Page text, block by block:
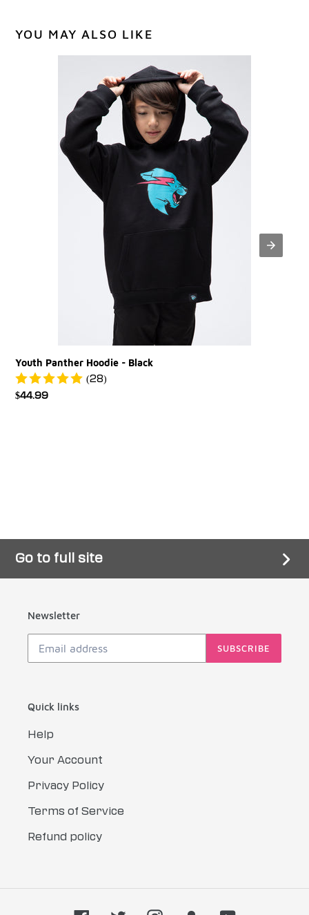
YOU MAY ALSO LIKE
Youth Panther Hoodie - Black
(28)
Regular
$44.99
Go to full site
Newsletter
SUBSCRIBE
Quick links
Help
Your Account
Privacy Policy
Terms of Service
Refund policy